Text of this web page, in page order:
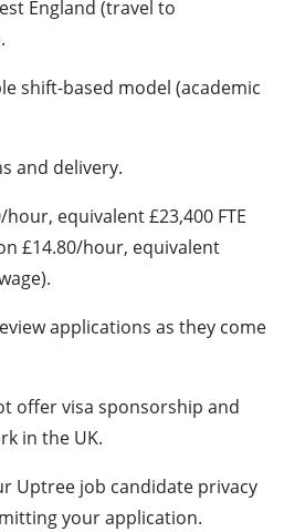
England (travel to
shift-based model (academic
and delivery.
equivalent £23,400 FTE
£14.80/hour, equivalent
applications as they come
offer visa sponsorship and
in the UK.
Uptree job candidate privacy
your application.